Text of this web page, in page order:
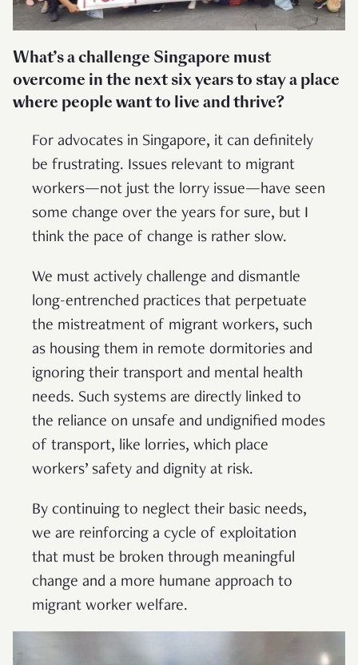
What’s a challenge Singapore must
overcome in the next six years to stay a place
where people want to live and thrive?
For advocates in Singapore, it can definitely
be frustrating. Issues relevant to migrant
workers—not just the lorry issue—have seen
some change over the years for sure, but I
think the pace of change is rather slow.
We must actively challenge and dismantle
long-entrenched practices that perpetuate
the mistreatment of migrant workers, such
as housing them in remote dormitories and
ignoring their transport and mental health
needs. Such systems are directly linked to
the reliance on unsafe and undignified modes
of transport, like lorries, which place
workers’ safety and dignity at risk.
By continuing to neglect their basic needs,
we are reinforcing a cycle of exploitation
that must be broken through meaningful
change and a more humane approach to
migrant worker welfare.